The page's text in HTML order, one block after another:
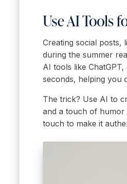
Use AI Tools
Creating social posts,
during the summer
AI tools like
seconds, helping you
The trick? Use AI to
and a touch of humor
touch to make it